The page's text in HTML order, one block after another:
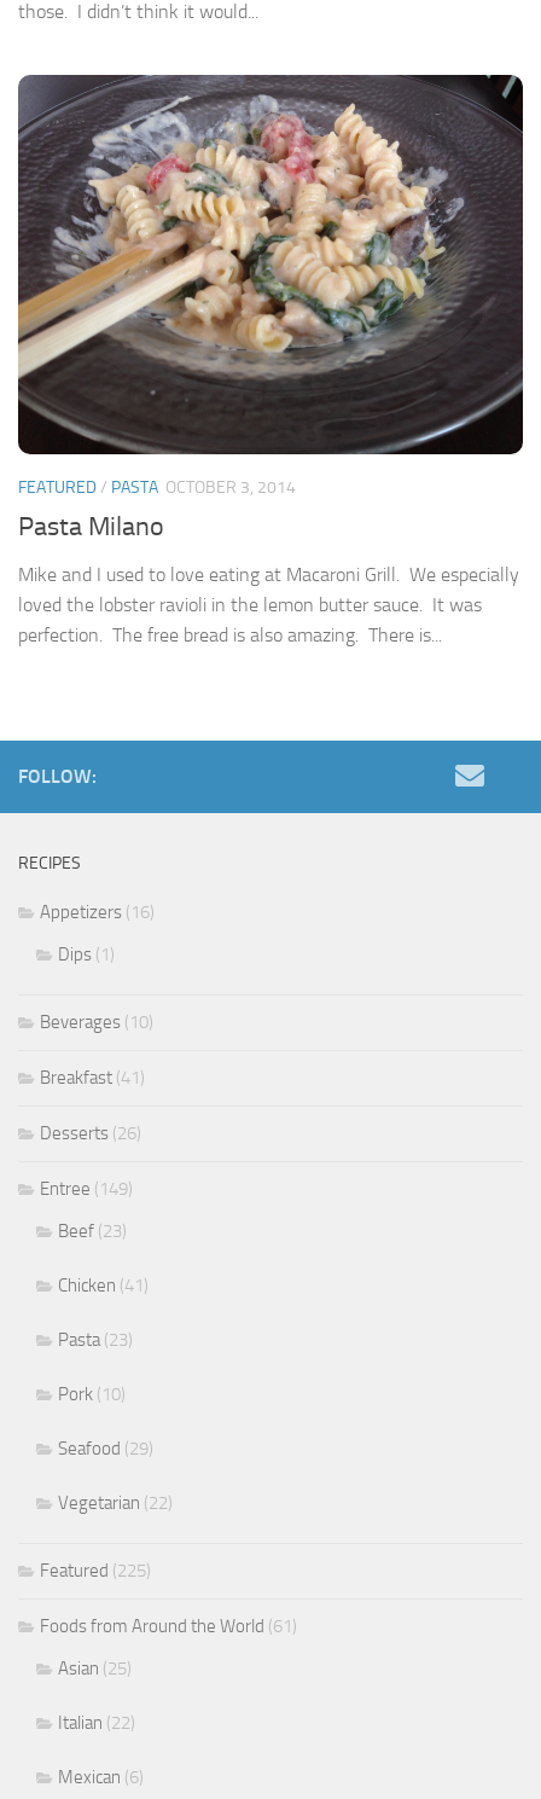
those. I didn’t think it would...
FEATURED/ PASTA OCTOBER 3, 2014
Pasta Milano
Mike and I used to love eating at Macaroni Grill. We especially
loved the lobster ravioli in the lemon butter sauce. It was
perfection. The free bread is also amazing. There is...
FOLLOW:
RECIPES
Appetizers (16)
Dips (1)
Beverages (10)
Breakfast (41)
Desserts (26)
Entree (149)
Beef (23)
Chicken (41)
Pasta(23)
Pork (10)
Seafood (29)
Vegetarian (22)
Featured (225)
Foods from Around the World (61)
Asian (25)
Italian (22)
Mexican (6)